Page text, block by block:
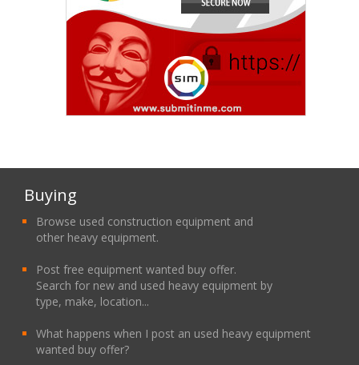
Buying
Browse used construction equipment and
other heavy equipment.
Post free equipment wanted buy offer.
Search for new and used heavy equipment by
type, make, location...
What happens when I post an used heavy equipment
wanted buy offer?